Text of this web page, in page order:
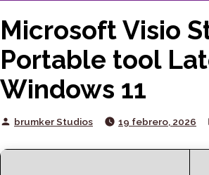
Microsoft Visio
Portable tool
Windows 11
Posted
brumker Studios 19 febrero, 2026